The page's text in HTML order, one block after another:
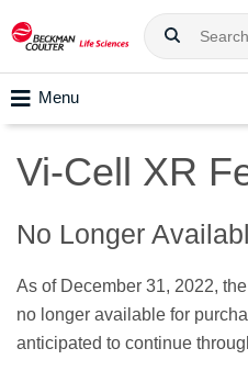
Menu
Vi-Cell XR
No Longer
As of December 31, 2022,
no longer available for
anticipated to continue